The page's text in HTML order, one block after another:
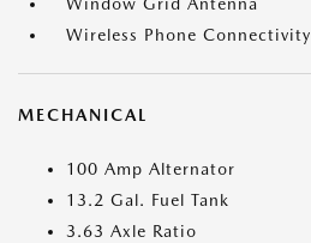
Wireless Phone Connectivity
MECHANICAL
100 Amp Alternator
13.2 Gal. Fuel Tank
3.63 Axle Ratio